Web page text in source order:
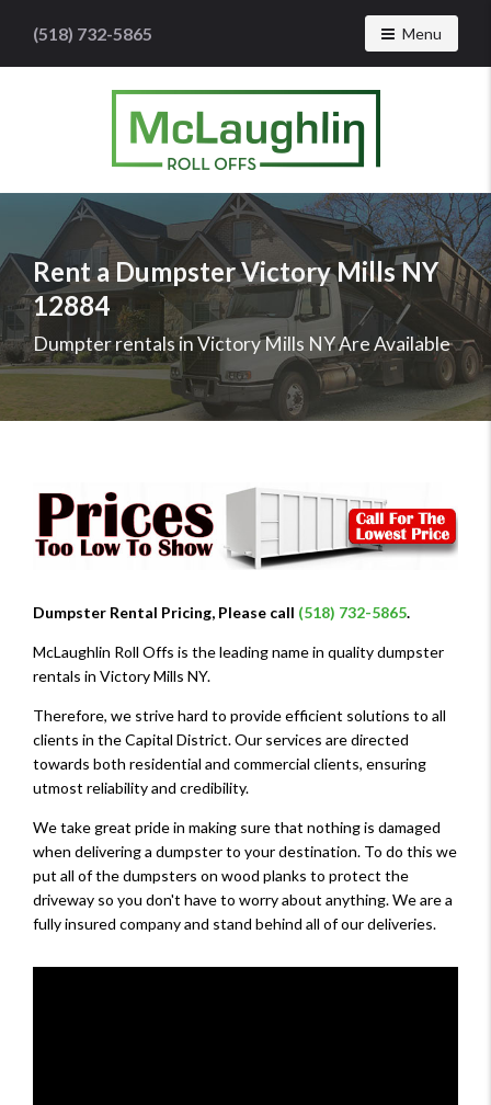
(518) 732-5865 Toggle
Menu
Roll
Offs
Logo
Roll
off
dumpster
rental
Rent a Dumpster Victory Mills NY
12884
Dumpter rentals in Victory Mills NY Are Available
Dumpster Rental Pricing, Please call (518) 732-5865.
McLaughlin Roll Offs is the leading name in quality dumpster
rentals in Victory Mills NY.
Therefore, we strive hard to provide efficient solutions to all
clients in the Capital District. Our services are directed
towards both residential and commercial clients, ensuring
utmost reliability and credibility.
We take great pride in making sure that nothing is damaged
when delivering a dumpster to your destination. To do this we
put all of the dumpsters on wood planks to protect the
driveway so you don't have to worry about anything. We are a
fully insured company and stand behind all of our deliveries.